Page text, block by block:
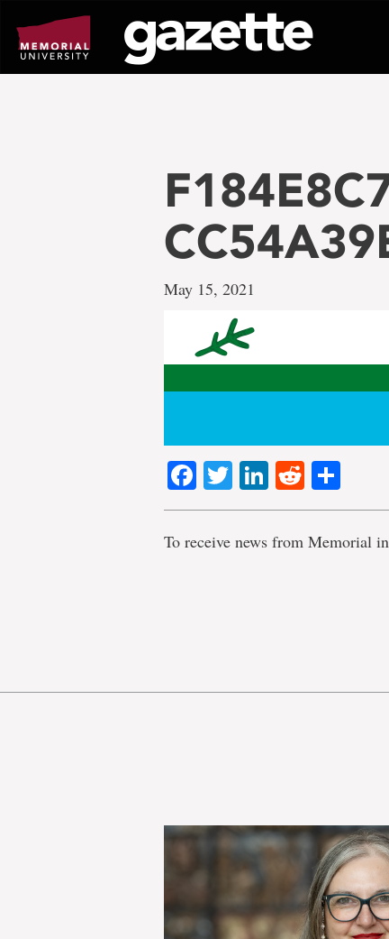
page
content
May 15, 2021
Facebook
TwitterLinkedIn
Reddit
To receive news from Memorial